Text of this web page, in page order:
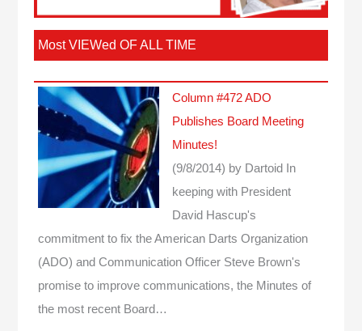
Most VIEWed OF ALL TIME
Column #472 ADO
Publishes Board Meeting
Minutes!
(9/8/2014) by Dartoid
In
keeping with President
David Hascup's
commitment to fix the American Darts Organization
(ADO) and Communication Officer Steve Brown's
promise to improve communications, the Minutes of
the most recent Board…